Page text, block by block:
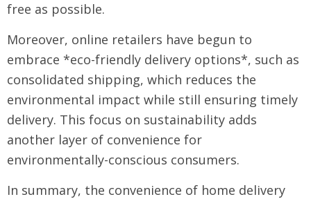
free as possible.
Moreover, online retailers have begun to
embrace *eco-friendly delivery options*, such as
consolidated shipping, which reduces the
environmental impact while still ensuring timely
delivery. This focus on sustainability adds
another layer of convenience for
environmentally-conscious consumers.
In summary, the convenience of home delivery